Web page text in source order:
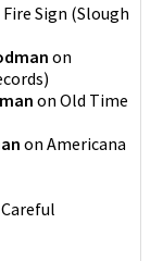
Fire Sign (Slough
on
)
on Old Time
on Americana